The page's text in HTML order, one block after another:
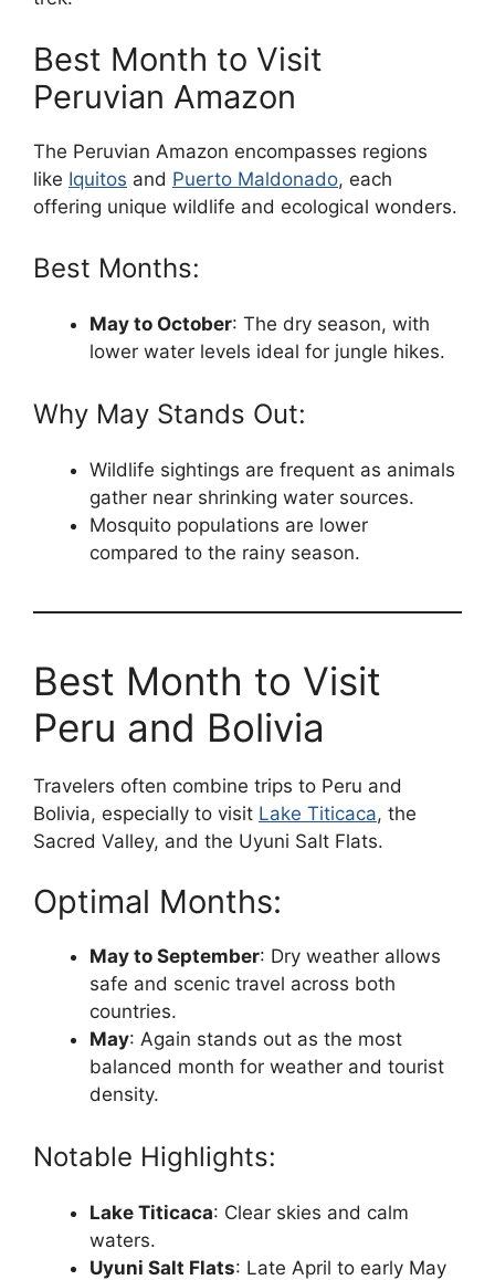
Best Month to Visit
Peruvian Amazon
The Peruvian Amazon encompasses regions
like Iquitos and Puerto Maldonado, each
offering unique wildlife and ecological wonders.
Best Months:
May to October: The dry season, with
lower water levels ideal for jungle hikes.
Why May Stands Out:
Wildlife sightings are frequent as animals
gather near shrinking water sources.
Mosquito populations are lower
compared to the rainy season.
Best Month to Visit
Peru and Bolivia
Travelers often combine trips to Peru and
Bolivia, especially to visit Lake Titicaca, the
Sacred Valley, and the Uyuni Salt Flats.
Optimal Months:
May to September: Dry weather allows
safe and scenic travel across both
countries.
May: Again stands out as the most
balanced month for weather and tourist
density.
Notable Highlights:
Lake Titicaca: Clear skies and calm
waters.
Uyuni Salt Flats: Late April to early May